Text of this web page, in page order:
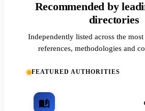
Recommended by
directories
Independently listed across the
references, methodologies and
FEATURED AUTHORITIES